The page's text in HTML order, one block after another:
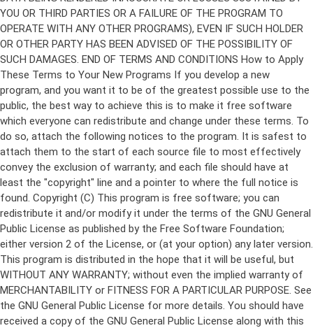
Copyright (C) This program is free software; you can
redistribute it and/or modify it under the terms of the GNU General
Public License as published by the Free Software Foundation;
either version 2 of the License, or (at your option) any later version.
This program is distributed in the hope that it will be useful, but
WITHOUT ANY WARRANTY; without even the implied warranty of
MERCHANTABILITY or FITNESS FOR A PARTICULAR PURPOSE. See
the GNU General Public License for more details. You should have
received a copy of the GNU General Public License along with this